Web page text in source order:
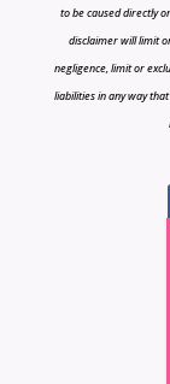
to be caused directly
disclaimer will limit
negligence, limit or
liabilities in any way